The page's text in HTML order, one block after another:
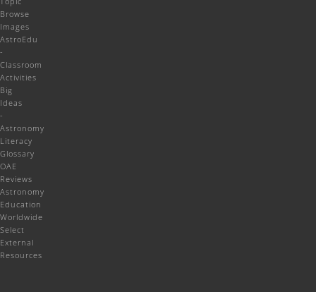
Browse
Images
AstroEdu
-
Classroom
Activities
Big
Ideas
-
Astronomy
Literacy
Glossary
OAE
Reviews
Astronomy
Education
Worldwide
Select
External
Resources